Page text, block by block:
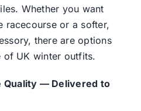
Whether you want
racecourse or a softer,
there are options
of UK winter outfits.
Quality — Delivered to